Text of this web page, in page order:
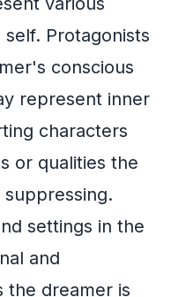
Protagonists
conscious
represent inner
characters
or qualities the
settings in the
and
the dreamer is